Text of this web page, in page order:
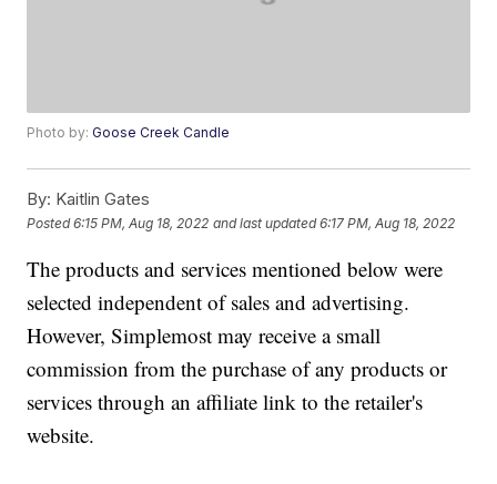
Photo by:Goose Creek Candle
By: Kaitlin Gates
Posted6:15 PM, Aug 18, 2022 and last updated 6:17 PM, Aug 18, 2022
The products and services mentioned below were
selected independent of sales and advertising.
However, Simplemost may receive a small
commission from the purchase of any products or
services through an affiliate link to the retailer's
website.